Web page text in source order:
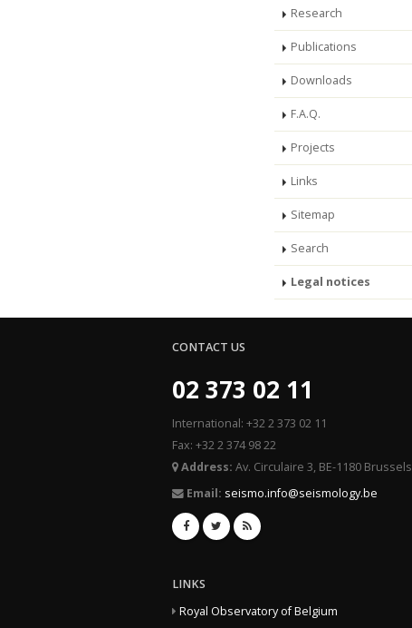
Research
Publications
Downloads
F.A.Q.
Projects
Links
Sitemap
Search
Legal notices
CONTACT US
02 373 02 11
International: +32 2 373 02 11
Fax: +32 2 374 98 22
Address: Av. Circulaire 3, BE-1180 Brussels
Email: seismo.info@seismology.be
LINKS
Royal Observatory of Belgium